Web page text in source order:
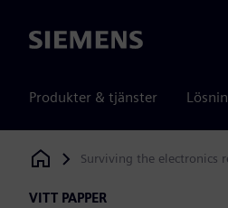
Siemens
Produkter & tjänster
Siemens Digital Industries Software
Surviving the electronics
VITT PAPPER